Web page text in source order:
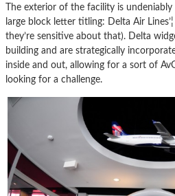
The exterior of the facility is
large block letter titling: Delta Air
they’re sensitive about that). Delta
building and are strategically
inside and out, allowing for a sort of
looking for a challenge.